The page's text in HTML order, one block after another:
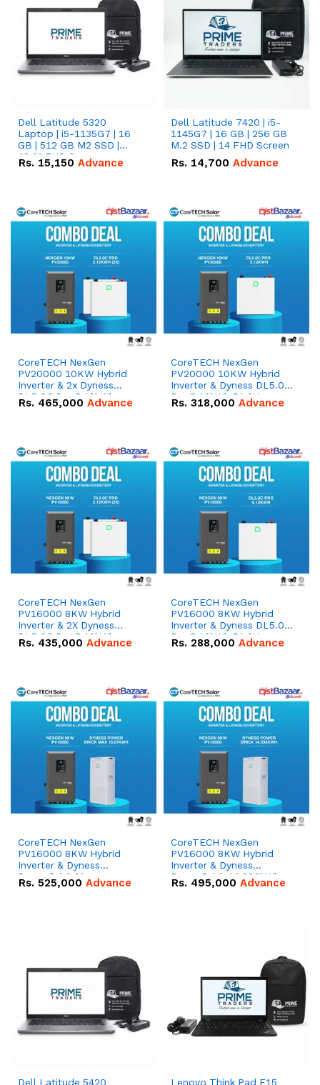
Dell Latitude 5320
Laptop | i5-1135G7 | 16
GB | 512 GB M2 SSD |
13.3" FHD Screen
Rs. 15,150 Advance
Dell Latitude 7420 | i5-
1145G7 | 16 GB | 256 GB
M.2 SSD | 14 FHD Screen
Rs. 14,700 Advance
CoreTECH NexGen
PV20000 10KW Hybrid
Inverter & 2x Dyness
DL5.0C Pro 5.12kWh
51.2V – 100Ah IP20
Rs. 465,000 Advance
CoreTECH NexGen
PV20000 10KW Hybrid
Inverter & Dyness DL5.0C
Pro 5.12kWh 51.2V –
100Ah IP20 Lithium-ion
Rs. 318,000 Advance
CoreTECH NexGen
PV16000 8KW Hybrid
Inverter & 2X Dyness
DL5.0C Pro 5.12kWh
51.2V – 100Ah IP20
Rs. 435,000 Advance
CoreTECH NexGen
PV16000 8KW Hybrid
Inverter & Dyness DL5.0C
Pro 5.12kWh 51.2V –
100Ah IP20 Lithium-ion
Rs. 288,000 Advance
CoreTECH NexGen
PV16000 8KW Hybrid
Inverter & Dyness
PowerBrick Max
16.07kWh 51.2V – 314Ah
Rs. 525,000 Advance
CoreTECH NexGen
PV16000 8KW Hybrid
Inverter & Dyness
PowerBrick 14.336kWh
51.2V – 280Ah IP20
Rs. 495,000 Advance
Dell Latitude 5420
Lenovo Think Pad E15